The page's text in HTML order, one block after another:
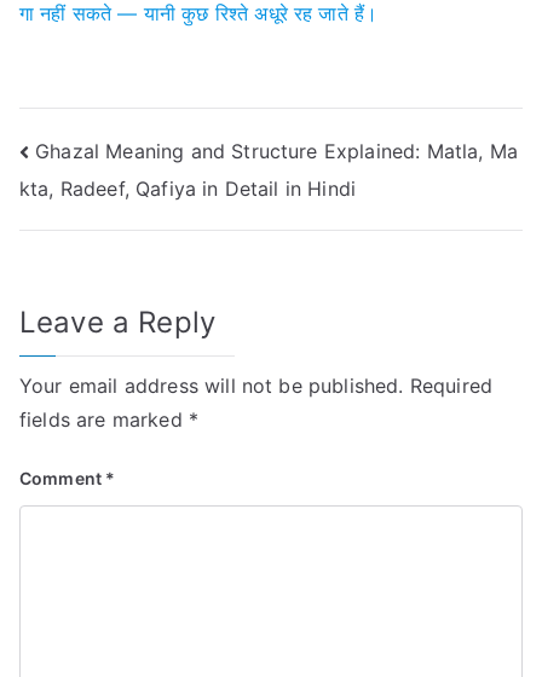
गा नहीं सकते — यानी कुछ रिश्ते अधूरे रह जाते हैं।
Post
navigation
Ghazal Meaning and Structure Explained: Matla, Ma
kta, Radeef, Qafiya in Detail in Hindi
Leave a Reply
Your email address will not be published. Required
fields are marked *
Comment *